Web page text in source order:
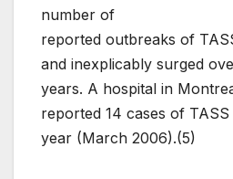
number of
reported outbreaks of
and inexplicably surged
years. A hospital in
reported 14 cases of
year (March 2006).(5)